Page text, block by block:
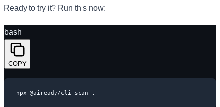
Ready to try it? Run this now:
bash
COPY
npx @aiready/cli scan .